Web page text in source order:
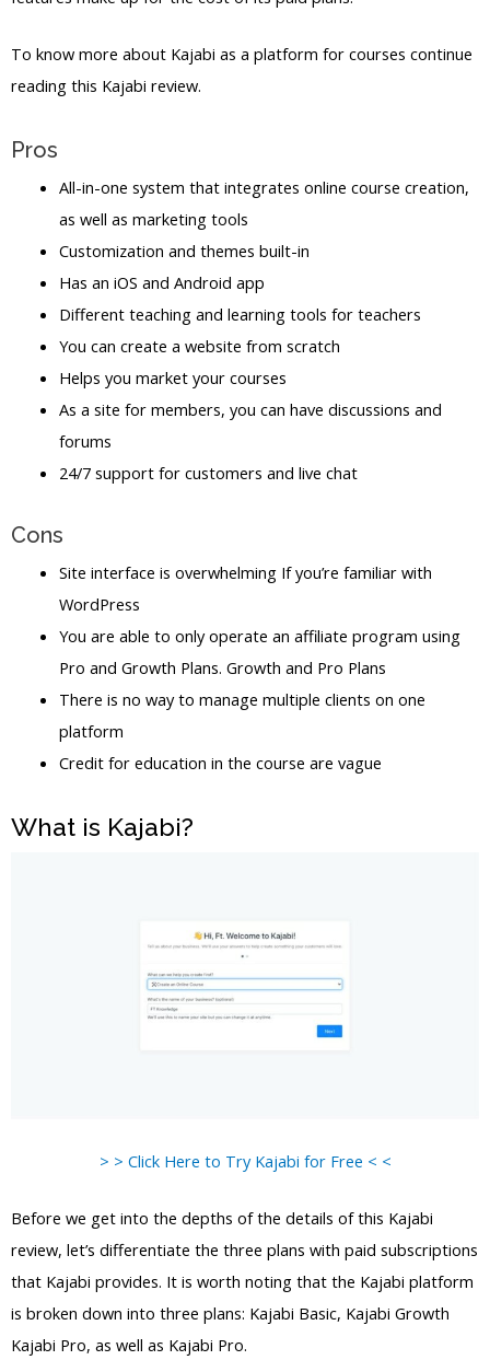
To know more about Kajabi as a platform for courses continue
reading this Kajabi review.
Pros
All-in-one system that integrates online course creation,
as well as marketing tools
Customization and themes built-in
Has an iOS and Android app
Different teaching and learning tools for teachers
You can create a website from scratch
Helps you market your courses
As a site for members, you can have discussions and
forums
24/7 support for customers and live chat
Cons
Site interface is overwhelming If you’re familiar with
WordPress
You are able to only operate an affiliate program using
Pro and Growth Plans. Growth and Pro Plans
There is no way to manage multiple clients on one
platform
Credit for education in the course are vague
What is Kajabi?
> > Click Here to Try Kajabi for Free < <
Before we get into the depths of the details of this Kajabi
review, let’s differentiate the three plans with paid subscriptions
that Kajabi provides. It is worth noting that the Kajabi platform
is broken down into three plans: Kajabi Basic, Kajabi Growth
Kajabi Pro, as well as Kajabi Pro.